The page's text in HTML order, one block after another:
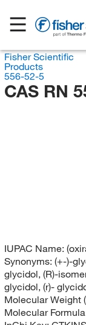
Fisher Scientific
Products
556-52-5
CAS RN
IUPAC Name:
Synonyms: (+-)-
glycidol, (R)-
glycidol, (r)-
Molecular Weight
Molecular